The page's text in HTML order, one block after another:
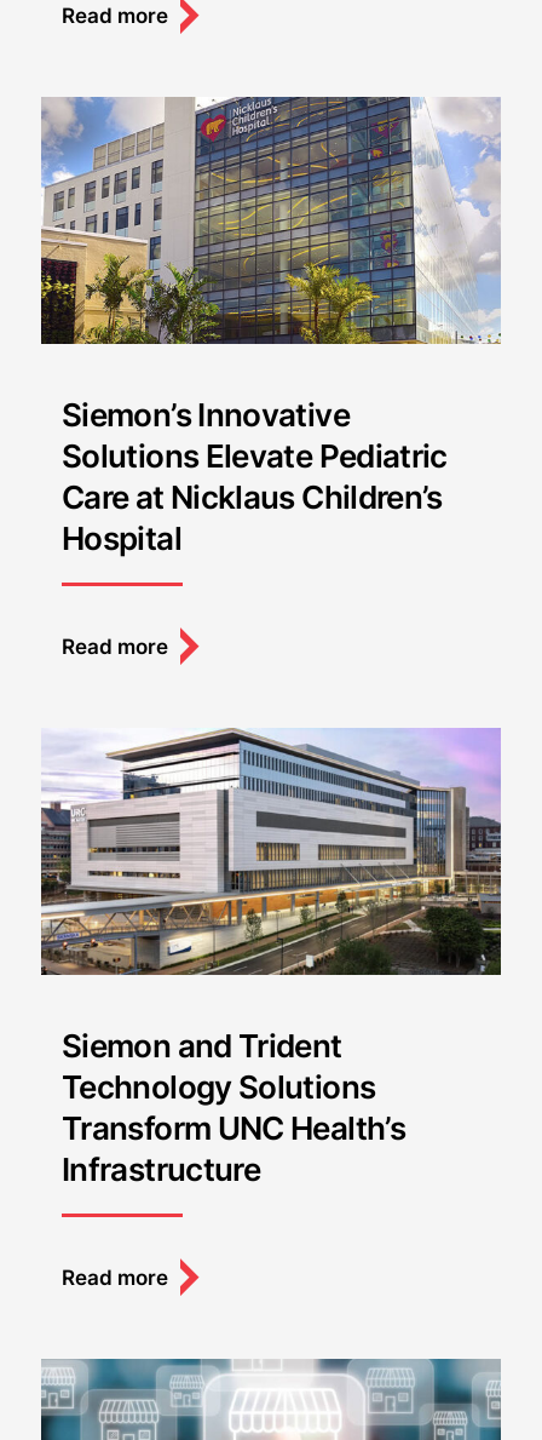
Read more
Siemon’s Innovative
Solutions Elevate Pediatric
Care at Nicklaus Children’s
Hospital
Read more
Siemon and Trident
Technology Solutions
Transform UNC Health’s
Infrastructure
Read more